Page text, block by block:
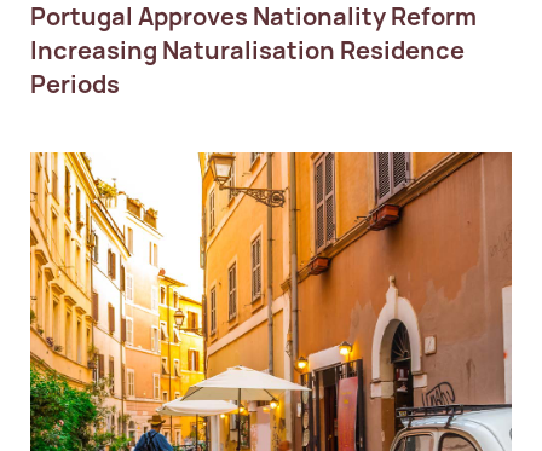
Portugal Approves Nationality Reform
Increasing Naturalisation Residence
Periods